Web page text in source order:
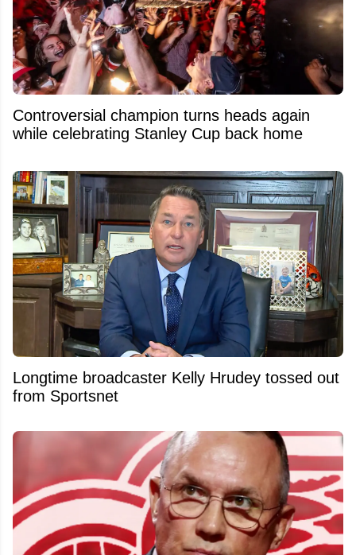
Controversial champion turns heads again
while celebrating Stanley Cup back home
Longtime broadcaster Kelly Hrudey tossed out
from Sportsnet